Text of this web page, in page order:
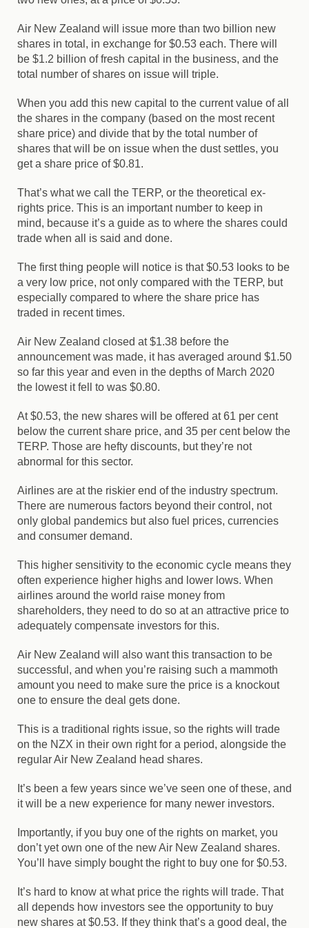
Air New Zealand will issue more than two billion new
shares in total, in exchange for $0.53 each. There will
be $1.2 billion of fresh capital in the business, and the
total number of shares on issue will triple.
When you add this new capital to the current value of all
the shares in the company (based on the most recent
share price) and divide that by the total number of
shares that will be on issue when the dust settles, you
get a share price of $0.81.
That’s what we call the TERP, or the theoretical ex-
rights price. This is an important number to keep in
mind, because it’s a guide as to where the shares could
trade when all is said and done.
The first thing people will notice is that $0.53 looks to be
a very low price, not only compared with the TERP, but
especially compared to where the share price has
traded in recent times.
Air New Zealand closed at $1.38 before the
announcement was made, it has averaged around $1.50
so far this year and even in the depths of March 2020
the lowest it fell to was $0.80.
At $0.53, the new shares will be offered at 61 per cent
below the current share price, and 35 per cent below the
TERP. Those are hefty discounts, but they’re not
abnormal for this sector.
Airlines are at the riskier end of the industry spectrum.
There are numerous factors beyond their control, not
only global pandemics but also fuel prices, currencies
and consumer demand.
This higher sensitivity to the economic cycle means they
often experience higher highs and lower lows. When
airlines around the world raise money from
shareholders, they need to do so at an attractive price to
adequately compensate investors for this.
Air New Zealand will also want this transaction to be
successful, and when you’re raising such a mammoth
amount you need to make sure the price is a knockout
one to ensure the deal gets done.
This is a traditional rights issue, so the rights will trade
on the NZX in their own right for a period, alongside the
regular Air New Zealand head shares.
It’s been a few years since we’ve seen one of these, and
it will be a new experience for many newer investors.
Importantly, if you buy one of the rights on market, you
don’t yet own one of the new Air New Zealand shares.
You’ll have simply bought the right to buy one for $0.53.
It’s hard to know at what price the rights will trade. That
all depends how investors see the opportunity to buy
new shares at $0.53. If they think that’s a good deal, the